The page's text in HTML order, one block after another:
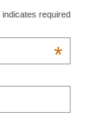
indicates required
*